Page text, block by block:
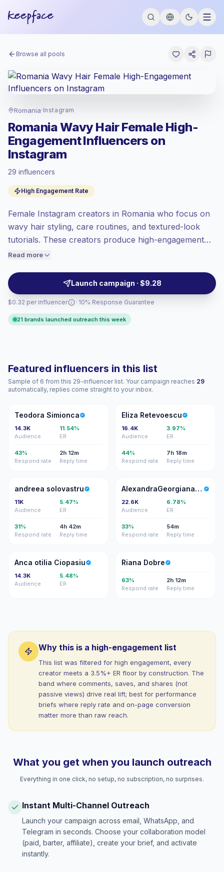
Browse all pools
Romania· Instagram
Romania Wavy Hair Female High-
Engagement Influencers on
Instagram
29 influencers
High Engagement Rate
Female Instagram creators in Romania who focus on
wavy hair styling, care routines, and textured-look
tutorials. These creators produce high-engagement
short-form content, ideal for brands seeking authentic
active beauty audiences—campaign-ready, with
verified engagement.
Read more
Launch campaign · $9.28
$0.32 per influencer
at the emerging market rate set by
Mixed reach, bigger audiences = more
value per contact.
Top-tier engagement(10.8% avg ER),
price accordingly.
· 10% Response Guarantee
21 brands launched outreach this week
Featured influencers in this list
Sample of 6 from this 29-influencer list. Your campaign reaches 29
automatically, replies come straight to your inbox.
TS
Teodora Simionca
14.3K
Audience
11.54%
ER
43%
Respond rate
2h 12m
Reply time
ER
Eliza Retevoescu
16.4K
Audience
3.97%
ER
44%
Respond rate
7h 18m
Reply time
AS
andreea solovastru
11K
Audience
5.47%
ER
31%
Respond rate
4h 42m
Reply time
AZ AlexandraGeorgiana Zamfira
22.6K
Audience
6.78%
ER
33%
Respond rate
54m
Reply time
AO
Anca otilia Ciopasiu
14.3K
Audience
5.48%
ER
RD
Riana Dobre
63%
Respond rate
2h 12m
Reply time
Why this is a high-engagement list
This list was filtered for high engagement, every
creator meets a 3.5%+ ER floor by construction. The
band where comments, saves, and shares (not
passive views) drive real lift; best for performance
briefs where reply rate and on-page conversion
matter more than raw reach.
What you get when you launch outreach
Everything in one click, no setup, no subscription, no surprises.
Instant Multi-Channel Outreach
Launch your campaign across email, WhatsApp, and
Telegram in seconds. Choose your collaboration model
(paid, barter, affiliate), create your brief, and activate
instantly.